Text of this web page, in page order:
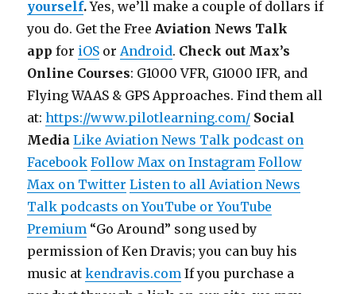
yourself.Yes, we’ll make a couple of dollars if
you do. Get the Free Aviation News Talk
app for iOS or Android. Check out Max’s
Online Courses: G1000 VFR, G1000 IFR, and
Flying WAAS & GPS Approaches. Find them all
at:https://www.pilotlearning.com/ Social
Media Like Aviation News Talk podcast on
Facebook Follow Max on Instagram Follow
Max on Twitter Listen to all Aviation News
Talk podcasts on YouTube or YouTube
Premium “Go Around” song used by
permission of Ken Dravis; you can buy his
music atkendravis.com If you purchase a